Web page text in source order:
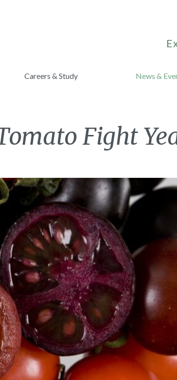
Careers & Study News &
Fight